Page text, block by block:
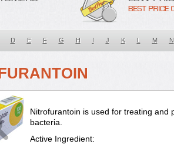
D E F G H I J K L M N
Nitrofurantoin is used for treating and
bacteria.
Active Ingredient: